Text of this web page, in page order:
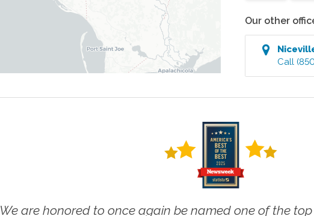
Our other
Call
We are honored to once again be named one of the